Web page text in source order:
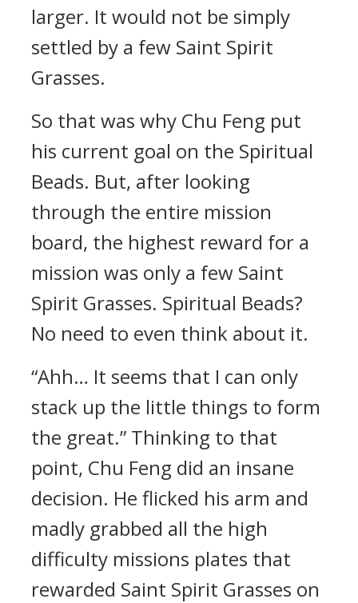
larger. It would not be simply
settled by a few Saint Spirit
Grasses.
So that was why Chu Feng put
his current goal on the Spiritual
Beads. But, after looking
through the entire mission
board, the highest reward for a
mission was only a few Saint
Spirit Grasses. Spiritual Beads?
No need to even think about it.
“Ahh… It seems that I can only
stack up the little things to form
the great.” Thinking to that
point, Chu Feng did an insane
decision. He flicked his arm and
madly grabbed all the high
difficulty missions plates that
rewarded Saint Spirit Grasses on